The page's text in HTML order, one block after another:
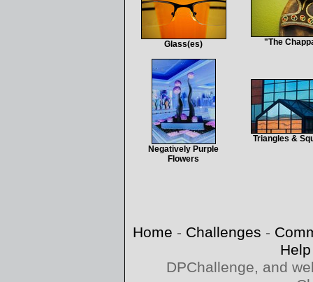
Glass(es) "The
Negatively Purple
Flowers
Triangles &
Home - Challenges -
Help
DPChallenge, and